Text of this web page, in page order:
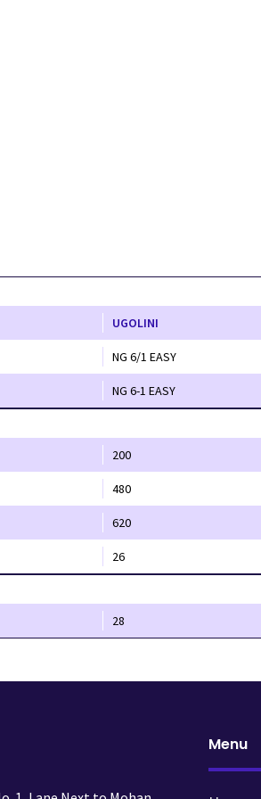
UGOLINI
NG 6/1 EASY
NG 6-1 EASY
200
480
620
26
28
Menu